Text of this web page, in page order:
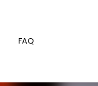
FAQ